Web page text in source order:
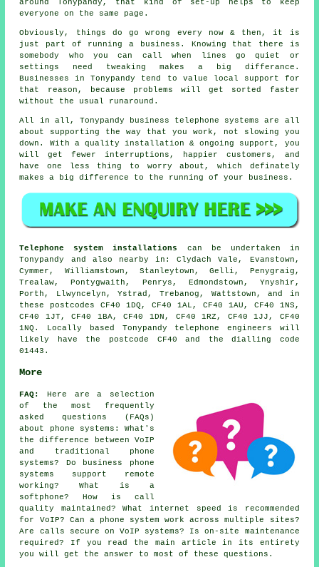
around Tonypandy, that kind of set-up helps to keep
everyone on the same page.
Obviously, things do go wrong every now & then, it is
just part of running a business. Knowing that there is
somebody who you can call when lines go quiet or
settings need tweaking makes a big differance.
Businesses in Tonypandy tend to value local support for
that reason, because problems will get sorted faster
without the usual runaround.
All in all, Tonypandy business telephone systems
are all
about supporting the way that you work, not slowing you
down. With a quality installation & ongoing support, you
will get fewer interruptions, happier customers, and
have one less thing to worry about, which definately
makes a big difference to the running of your business.
Telephone system installations
can be undertaken in
Tonypandy and also nearby in: Clydach Vale, Evanstown,
Cymmer, Williamstown, Stanleytown, Gelli, Penygraig,
Trealaw, Pontygwaith, Penrys, Edmondstown, Ynyshir,
Porth, Llwyncelyn, Ystrad, Trebanog, Wattstown, and in
these postcodes CF40 1DQ, CF40 1AL, CF40 1AU, CF40 1NS,
CF40 1JT, CF40 1BA, CF40 1DN, CF40 1RZ, CF40 1JJ, CF40
1NQ. Locally based Tonypandy telephone engineers will
likely have the postcode CF40 and the dialling code
01443.
More
FAQ:
Here are a selection
of the most frequently
asked questions (FAQs)
about
phone systems : What's
the difference between VoIP
and traditional phone
systems? Do business phone
systems support remote
working? What is a
softphone? How is call
quality maintained? What internet speed is recommended
for VoIP? Can a phone system work across multiple sites?
Are calls secure on VoIP systems? Is on-site maintenance
required? If you read the main article in its entirety
you will get the answer to most of these questions.